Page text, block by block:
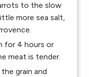
to the slow
more sea salt,
for 4 hours or
meat is tender.
grain and